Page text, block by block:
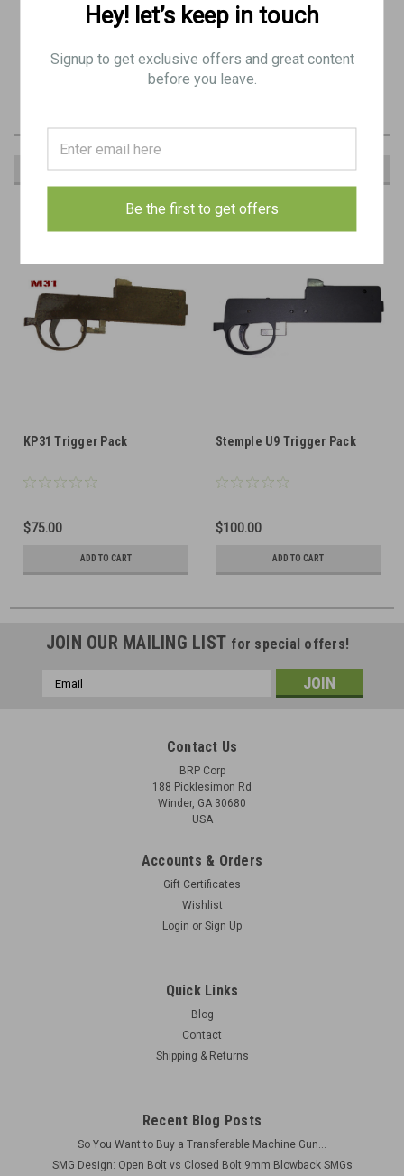
RECOMMENDED
KP31 Trigger Pack
$75.00
ADD TO CART
Stemple U9 Trigger Pack
$100.00
ADD TO CART
JOIN OUR MAILING LIST for special offers!
Email
Contact Us
BRP Corp
188 Picklesimon Rd
Winder, GA 30680
USA
Accounts & Orders
Gift Certificates
Wishlist
Login or Sign Up
Quick Links
Blog
Contact
Shipping & Returns
Recent Blog Posts
So You Want to Buy a Transferable Machine Gun...
SMG Design: Open Bolt vs Closed Bolt 9mm Blowback SMGs
Hey! let’s keep in touch
Signup to get exclusive offers and great content
before you leave.
Be the first to get offers